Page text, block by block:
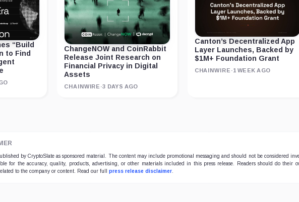
“Build
to Find
ChangeNOW and CoinRabbit
Release Joint Research on
Financial Privacy in Digital
Assets
CHAINWIRE ·3 DAYS AGO
Canton’s Decentralized App
Layer Launches, Backed by
$1M+ Foundation Grant
CHAINWIRE ·1 WEEK AGO
by CryptoSlate as sponsored material. The content may include promotional messaging and should not be considered
for the accuracy, quality, products, advertising, or other materials included in this press release. Readers should do their
to the company or content. Read our full press release disclaimer.